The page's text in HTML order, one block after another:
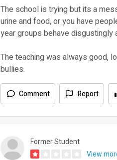
The school is trying but its a
urine and food, or you have
year groups behave disgustingly
The teaching was always good,
bullies.
Comment Report
Former Student
View